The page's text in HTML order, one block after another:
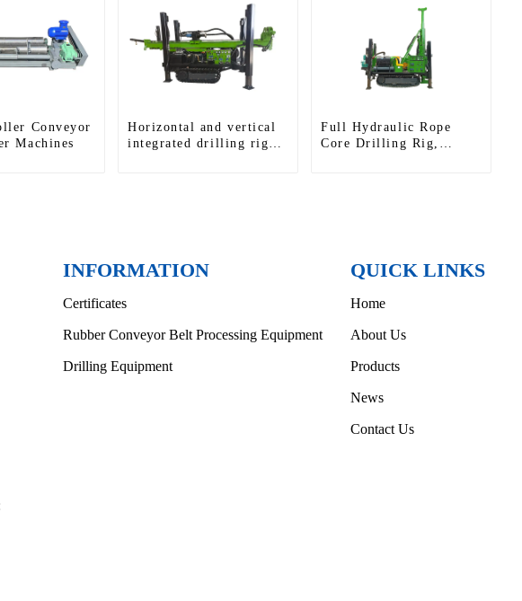
Conveyor
Machines
Horizontal and vertical
integrated drilling rigs,
Full Hydraulic Rope
Core Drilling Rig,
INFORMATION
Certificates
Rubber Conveyor Belt Processing Equipment
Drilling Equipment
QUICK LINKS
Home
About Us
Products
News
Contact Us